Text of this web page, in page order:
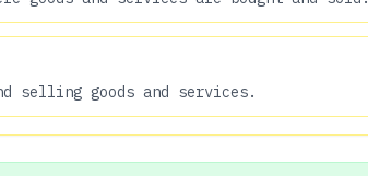
selling goods and services.